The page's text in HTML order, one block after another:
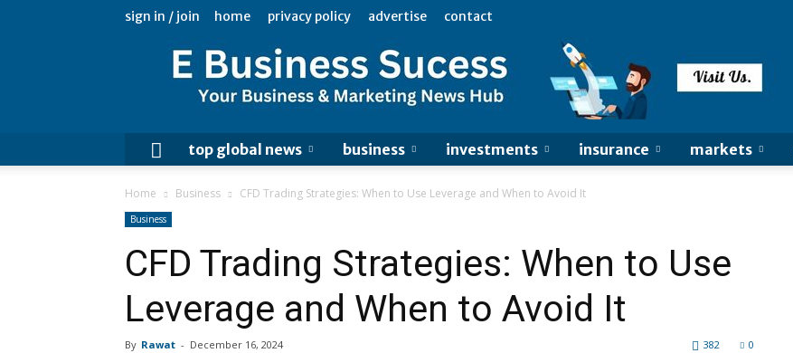
sign in / join home privacy policy advertise contact
top global news business investments insurance markets
Home Business CFD Trading Strategies: When to Use Leverage and When to Avoid It
Business
CFD Trading Strategies: When to Use
Leverage and When to Avoid It
By Rawat - December 16, 2024 0
382